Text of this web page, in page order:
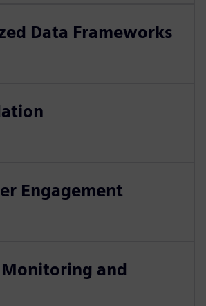
Data Frameworks
Engagement
Monitoring and